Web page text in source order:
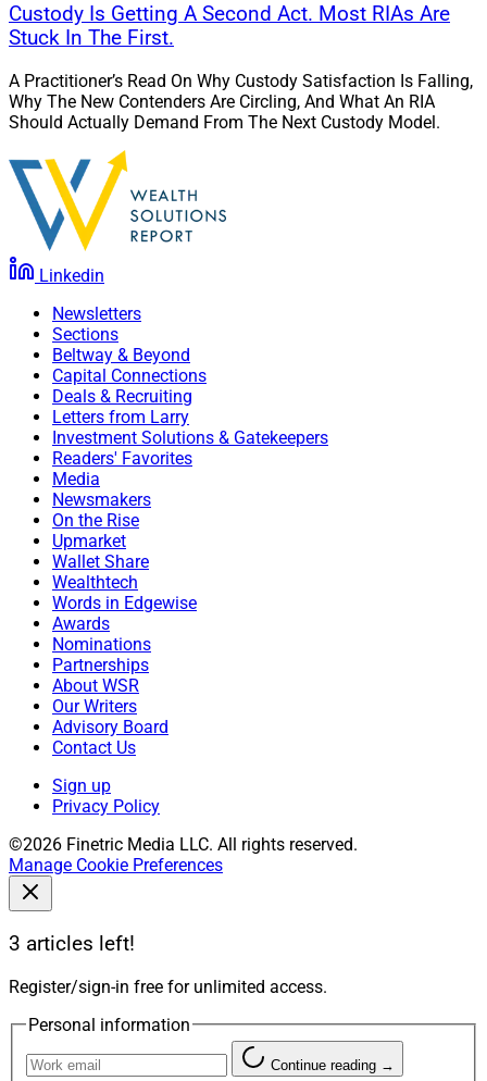
Custody Is Getting A Second Act. Most RIAs Are
Stuck In The First.
A Practitioner’s Read On Why Custody Satisfaction Is Falling,
Why The New Contenders Are Circling, And What An RIA
Should Actually Demand From The Next Custody Model.
Linkedin
Newsletters
Sections
Beltway & Beyond
Capital Connections
Deals & Recruiting
Letters from Larry
Investment Solutions & Gatekeepers
Readers' Favorites
Media
Newsmakers
On the Rise
Upmarket
Wallet Share
Wealthtech
Words in Edgewise
Awards
Nominations
Partnerships
About WSR
Our Writers
Advisory Board
Contact Us
Sign up
Privacy Policy
©2026 Finetric Media LLC. All rights reserved.
Manage Cookie Preferences
3 articles left!
Register/sign-in free for unlimited access.
Personal information
Continue reading →